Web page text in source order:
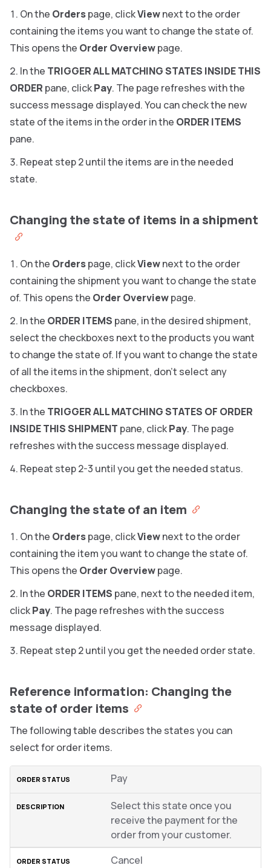
On the Orderspage, clickViewnext to the order
containing the items you want to change the state of.
This opens the Order Overviewpage.
In the TRIGGER ALL MATCHING STATES INSIDE THIS
ORDER pane, clickPay. The page refreshes with the
success message displayed. You can check the new
state of the items in the order in the ORDER ITEMS
pane.
Repeat step 2 until the items are in the needed
state.
Changing the state of items in a shipment
On the Orderspage, clickViewnext to the order
containing the shipment you want to change the state
of. This opens the Order Overviewpage.
In the ORDER ITEMS pane, in the desired shipment,
select the checkboxes next to the products you want
to change the state of. If you want to change the state
of all the items in the shipment, don’t select any
checkboxes.
In the TRIGGER ALL MATCHING STATES OF ORDER
INSIDE THIS SHIPMENT pane, clickPay. The page
refreshes with the success message displayed.
Repeat step 2-3 until you get the needed status.
Changing the state of an item
On the Orderspage, clickViewnext to the order
containing the item you want to change the state of.
This opens the Order Overviewpage.
In the ORDER ITEMS pane, next to the needed item,
clickPay. The page refreshes with the success
message displayed.
Repeat step 2 until you get the needed order state.
Reference information: Changing the
state of order items
The following table describes the states you can
select for order items.
Pay
Select this state once you
receive the payment for the
order from your customer.
Cancel